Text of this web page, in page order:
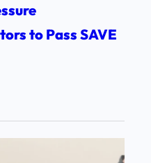
to Pass SAVE